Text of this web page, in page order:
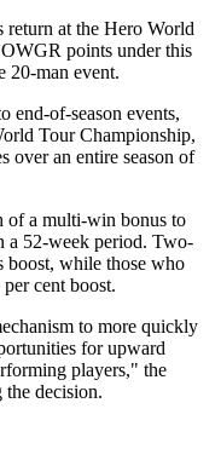
at the Hero World
points under this
20-man event.
end-of-season events,
Tour Championship,
over an entire season of
of a multi-win bonus to
a 52-week period. Two-
boost, while those who
cent boost.
to more quickly
for upward
players," the
decision.